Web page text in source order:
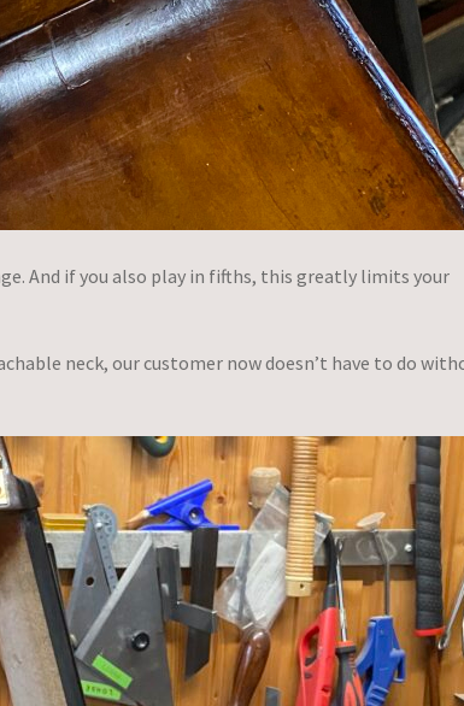
And if you also play in fifths, this greatly limits your
neck, our customer now doesn’t have to do